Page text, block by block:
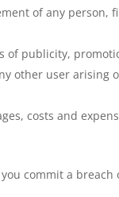
of any
publicity,
other user
costs and
commit a breach